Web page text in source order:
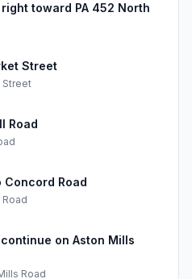
toward PA 452 North
Street
Street
Road
Road
Road
on Aston Mills
Road